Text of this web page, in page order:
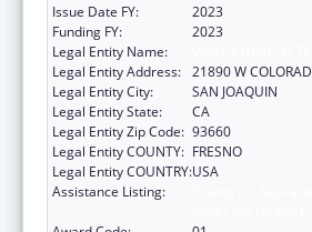
Issue Date FY:
2023
Funding FY:
2023
Legal Entity Name:
Legal Entity Address: 21890 W
Legal Entity City:
SAN JOAQUIN
Legal Entity State:
CA
Legal Entity Zip Code: 93660
Legal Entity COUNTY: FRESNO
Legal Entity COUNTRY:USA
Assistance Listing: